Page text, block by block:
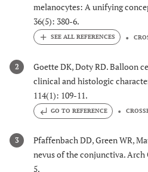
melanocytes: A unifying
36(5): 380-6.
2
Goette DK, Doty RD. Balloon
clinical and histologic
114(1): 109-11.
GO TO REFERENCE
3
Pfaffenbach DD, Green WR,
nevus of the conjunctiva. Arch
5.